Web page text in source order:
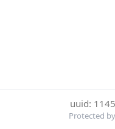
uuid:
Protected